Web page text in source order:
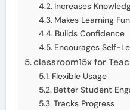
Increases
Makes Learning Fun
Builds Confidence
Encourages Self-
classroom15x for
Flexible Usage
Better Student
Tracks Progress